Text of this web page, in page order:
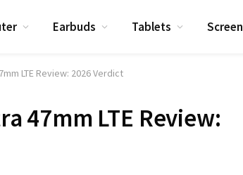
Earbuds Tablets Screen
LTE Review: 2026 Verdict
47mm LTE Review: